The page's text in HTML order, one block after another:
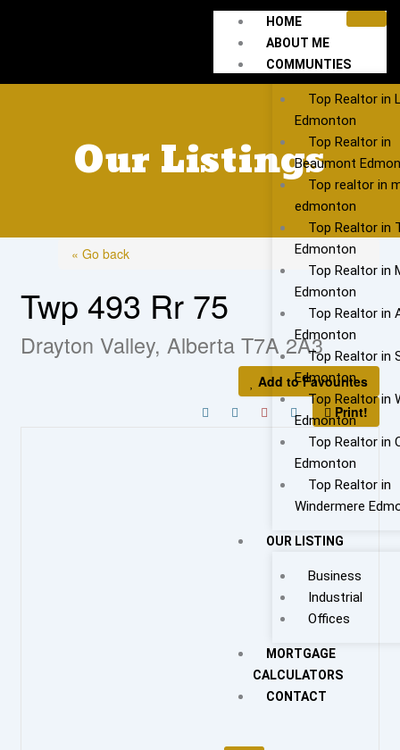
HOME
ABOUT ME
COMMUNTIES
Top Realtor in
Edmonton
Top Realtor in
Beaumont
Top realtor in
edmonton
Top Realtor in
Edmonton
Top Realtor in
Edmonton
Top Realtor in
Edmonton
Top Realtor in
Edmonton
Top Realtor in
Edmonton
Top Realtor in
Edmonton
Top Realtor in
Windermere
OUR LISTING
Business
Industrial
Offices
MORTGAGE
CALCULATORS
CONTACT
Our Listings
« Go back
Twp 493 Rr 75
Drayton Valley, Alberta T7A 2A3
Add to Favourites
Print!